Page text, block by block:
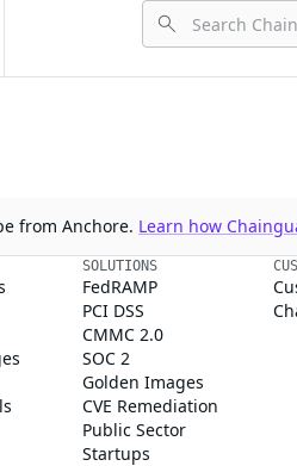
from Anchore. Learn how
SOLUTIONS
FedRAMP
PCI DSS
CMMC 2.0
SOC 2
Golden Images
CVE Remediation
Public Sector
Startups